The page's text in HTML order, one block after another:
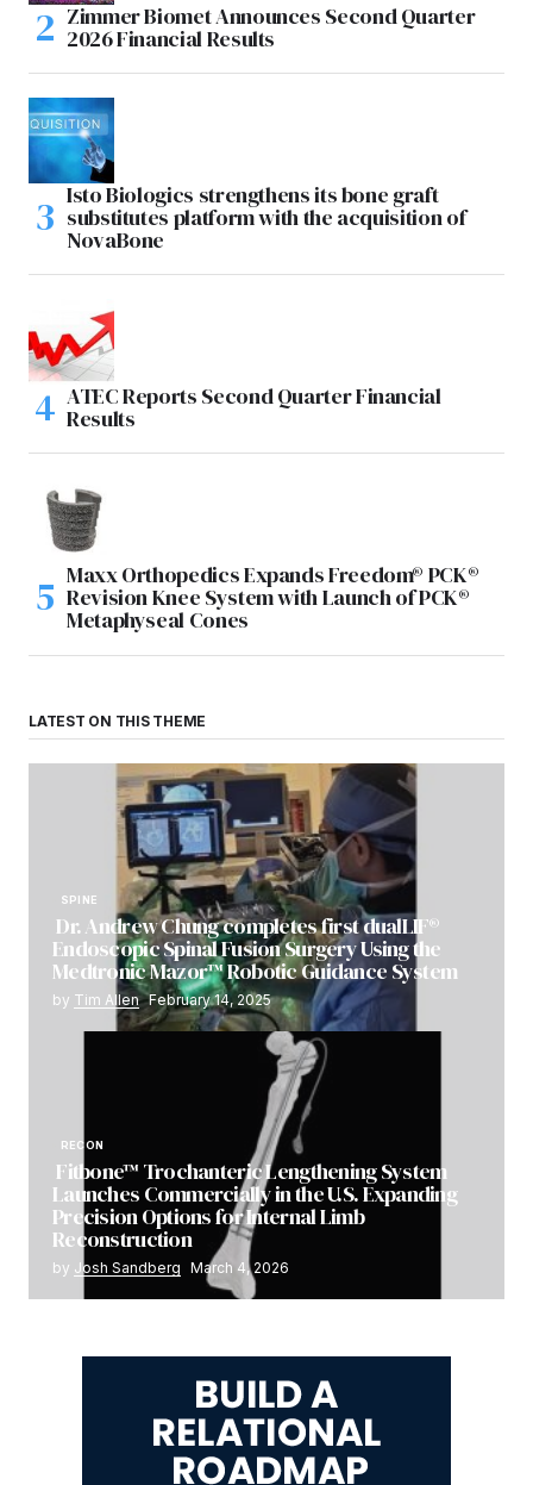
Zimmer Biomet Announces Second Quarter
2026 Financial Results
Isto Biologics strengthens its bone graft
substitutes platform with the acquisition of
NovaBone
ATEC Reports Second Quarter Financial
Results
Maxx Orthopedics Expands Freedom® PCK®
Revision Knee System with Launch of PCK®
Metaphyseal Cones
LATEST ON THIS THEME
SPINE
Dr. Andrew Chung completes first dualLIF®
Endoscopic Spinal Fusion Surgery Using the
Medtronic Mazor™ Robotic Guidance System
by Tim Allen February 14, 2025
RECON
Fitbone™ Trochanteric Lengthening System
Launches Commercially in the U.S. Expanding
Precision Options for Internal Limb
Reconstruction
by Josh Sandberg March 4, 2026